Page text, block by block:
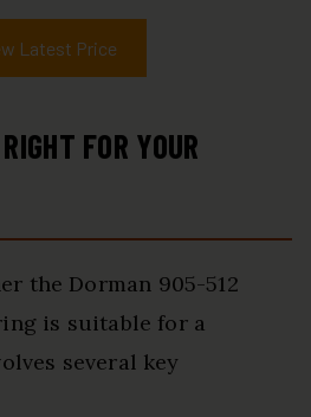
Latest Price
FOR YOUR
the Dorman 905-512
is suitable for a
several key